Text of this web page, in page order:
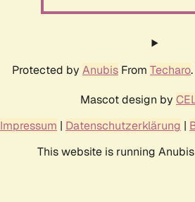
Protected by Anubis From Techaro
Mascot design by
Impressum | Datenschutzerklärung |
This website is running